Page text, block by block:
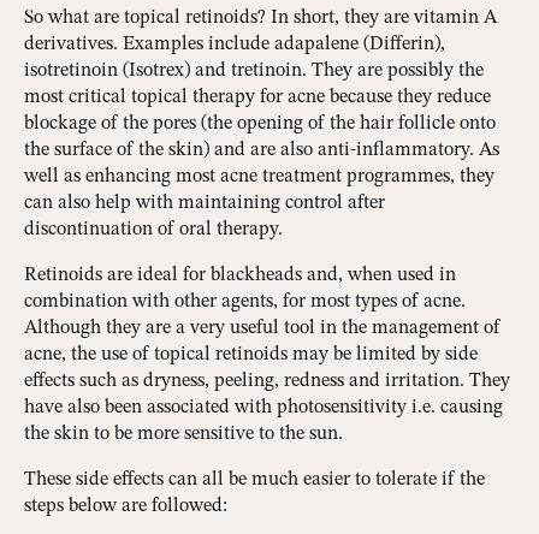
So what are topical retinoids? In short, they are vitamin A
derivatives. Examples include adapalene (Differin),
isotretinoin (Isotrex) and tretinoin. They are possibly the
most critical topical therapy for acne because they reduce
blockage of the pores (the opening of the hair follicle onto
the surface of the skin) and are also anti-inflammatory. As
well as enhancing most acne treatment programmes, they
can also help with maintaining control after
discontinuation of oral therapy.
Retinoids are ideal for blackheads and, when used in
combination with other agents, for most types of acne.
Although they are a very useful tool in the management of
acne, the use of topical retinoids may be limited by side
effects such as dryness, peeling, redness and irritation. They
have also been associated with photosensitivity i.e. causing
the skin to be more sensitive to the sun.
These side effects can all be much easier to tolerate if the
steps below are followed: